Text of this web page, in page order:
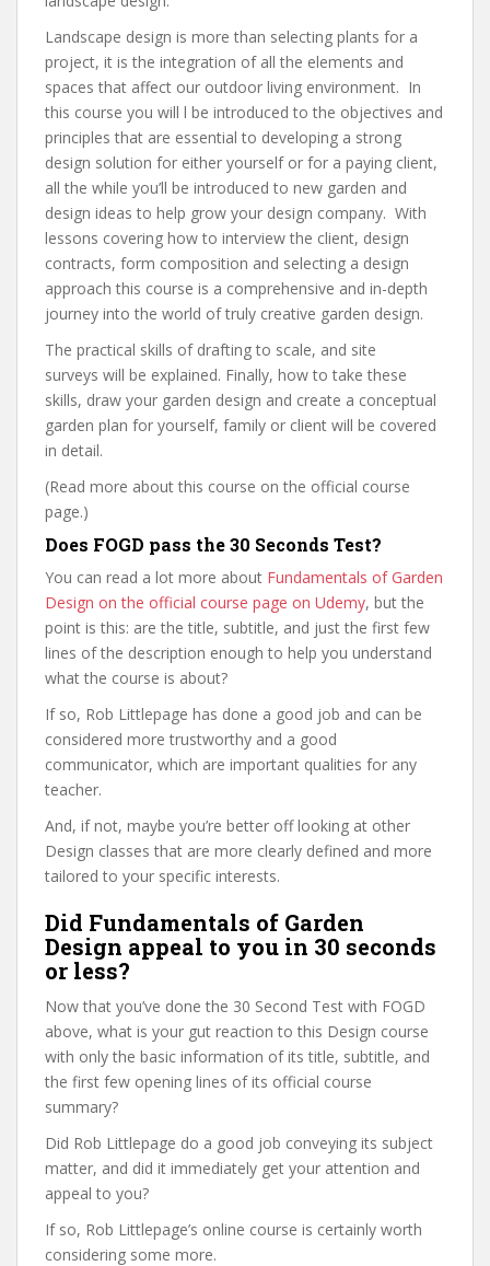
Landscape design is more than selecting plants for a
project, it is the integration of all the elements and
spaces that affect our outdoor living environment. In
this course you will l be introduced to the objectives and
principles that are essential to developing a strong
design solution for either yourself or for a paying client,
all the while you’ll be introduced to new garden and
design ideas to help grow your design company. With
lessons covering how to interview the client, design
contracts, form composition and selecting a design
approach this course is a comprehensive and in-depth
journey into the world of truly creative garden design.
The practical skills of drafting to scale, and site
surveys will be explained. Finally, how to take these
skills, draw your garden design and create a conceptual
garden plan for yourself, family or client will be covered
in detail.
(Read more about this course on the official course
page.)
Does FOGD pass the 30 Seconds Test?
You can read a lot more about Fundamentals of Garden
Design on the official course page on Udemy, but the
point is this: are the title, subtitle, and just the first few
lines of the description enough to help you understand
what the course is about?
If so, Rob Littlepage has done a good job and can be
considered more trustworthy and a good
communicator, which are important qualities for any
teacher.
And, if not, maybe you’re better off looking at other
Design classes that are more clearly defined and more
tailored to your specific interests.
Did Fundamentals of Garden
Design appeal to you in 30 seconds
or less?
Now that you’ve done the 30 Second Test with FOGD
above, what is your gut reaction to this Design course
with only the basic information of its title, subtitle, and
the first few opening lines of its official course
summary?
Did Rob Littlepage do a good job conveying its subject
matter, and did it immediately get your attention and
appeal to you?
If so, Rob Littlepage’s online course is certainly worth
considering some more.